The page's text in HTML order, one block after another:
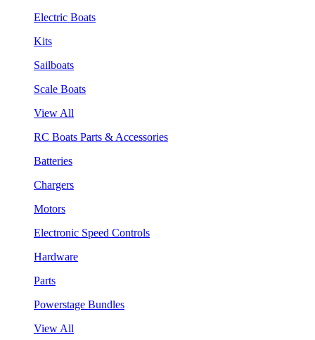
Electric Boats
Kits
Sailboats
Scale Boats
View All
RC Boats Parts & Accessories
Batteries
Chargers
Motors
Electronic Speed Controls
Hardware
Parts
Powerstage Bundles
View All